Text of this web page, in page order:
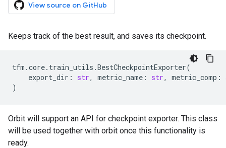
View source on GitHub
Keeps track of the best result, and saves its checkpoint.
tfm .core. train_utils .BestCheckpointExporter(
export_dir : str, metric_name : str, metric_comp :
)
Orbit will support an API for checkpoint exporter. This class
will be used together with orbit once this functionality is
ready.